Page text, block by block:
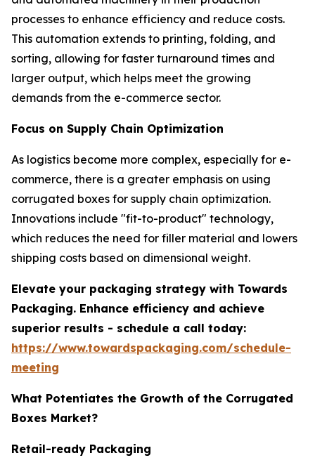
processes to enhance efficiency and reduce costs.
This automation extends to printing, folding, and
sorting, allowing for faster turnaround times and
larger output, which helps meet the growing
demands from the e-commerce sector.
Focus on Supply Chain Optimization
As logistics become more complex, especially for e-
commerce, there is a greater emphasis on using
corrugated boxes for supply chain optimization.
Innovations include "fit-to-product" technology,
which reduces the need for filler material and lowers
shipping costs based on dimensional weight.
Elevate your packaging strategy with Towards
Packaging. Enhance efficiency and achieve
superior results - schedule a call today:
https://www.towardspackaging.com/schedule-
meeting
What Potentiates the Growth of the Corrugated
Boxes Market?
Retail-ready Packaging